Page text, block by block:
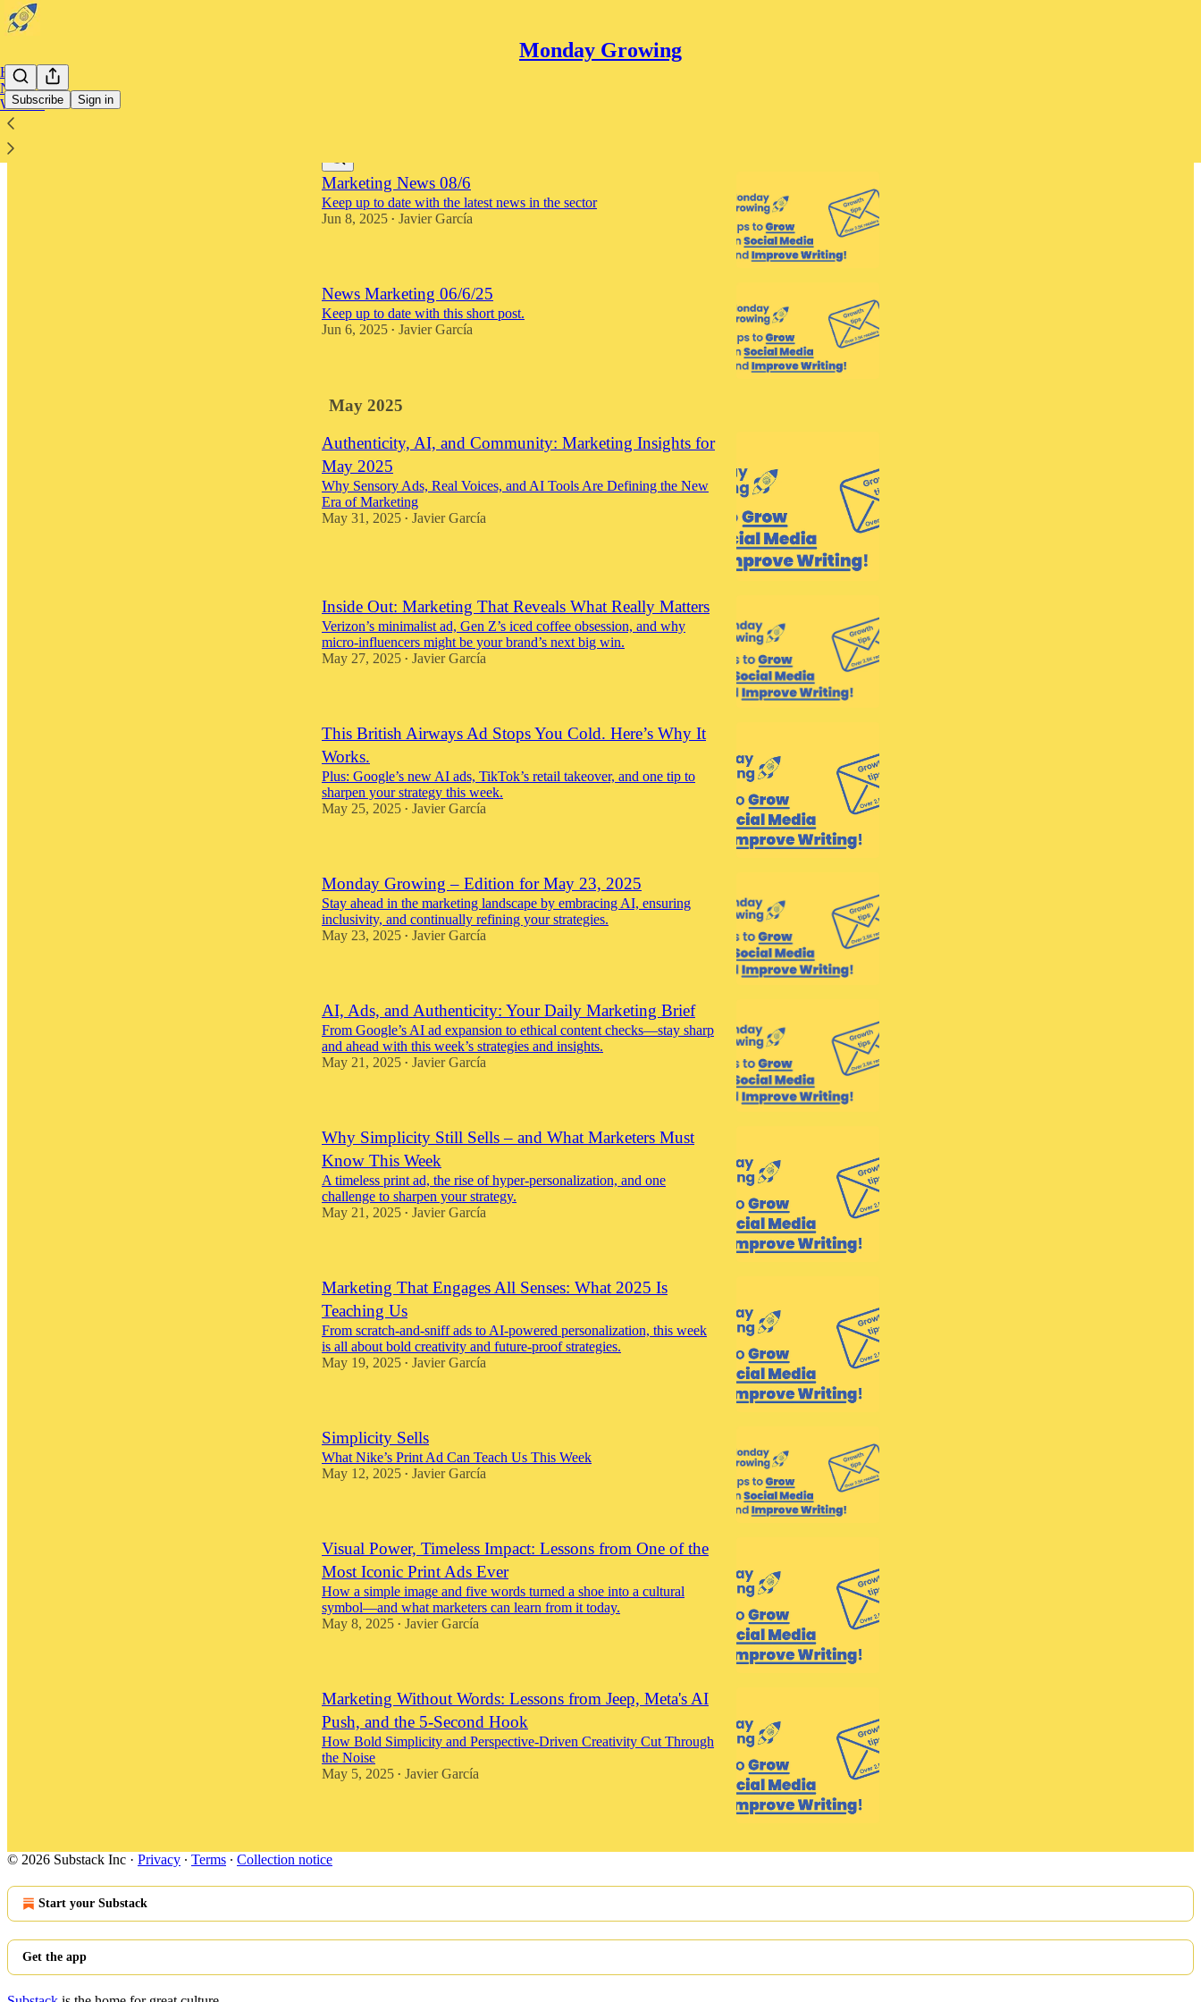
Monday Growing
Subscribe Sign in
Home
Notes
Website
Marketing News 08/6
Keep up to date with the latest news in the sector
Jun 8, 2025 • Javier García
News Marketing 06/6/25
Keep up to date with this short post.
Jun 6, 2025 • Javier García
May 2025
Authenticity, AI, and Community: Marketing Insights for
May 2025
Why Sensory Ads, Real Voices, and AI Tools Are Defining the New
Era of Marketing
May 31, 2025 • Javier García
Inside Out: Marketing That Reveals What Really Matters
Verizon’s minimalist ad, Gen Z’s iced coffee obsession, and why
micro-influencers might be your brand’s next big win.
May 27, 2025 • Javier García
This British Airways Ad Stops You Cold. Here’s Why It
Works.
Plus: Google’s new AI ads, TikTok’s retail takeover, and one tip to
sharpen your strategy this week.
May 25, 2025 • Javier García
Monday Growing – Edition for May 23, 2025
Stay ahead in the marketing landscape by embracing AI, ensuring
inclusivity, and continually refining your strategies.
May 23, 2025 • Javier García
AI, Ads, and Authenticity: Your Daily Marketing Brief
From Google’s AI ad expansion to ethical content checks—stay sharp
and ahead with this week’s strategies and insights.
May 21, 2025 • Javier García
Why Simplicity Still Sells – and What Marketers Must
Know This Week
A timeless print ad, the rise of hyper-personalization, and one
challenge to sharpen your strategy.
May 21, 2025 • Javier García
Marketing That Engages All Senses: What 2025 Is
Teaching Us
From scratch-and-sniff ads to AI-powered personalization, this week
is all about bold creativity and future-proof strategies.
May 19, 2025 • Javier García
Simplicity Sells
What Nike’s Print Ad Can Teach Us This Week
May 12, 2025 • Javier García
Visual Power, Timeless Impact: Lessons from One of the
Most Iconic Print Ads Ever
How a simple image and five words turned a shoe into a cultural
symbol—and what marketers can learn from it today.
May 8, 2025 • Javier García
Marketing Without Words: Lessons from Jeep, Meta's AI
Push, and the 5-Second Hook
How Bold Simplicity and Perspective-Driven Creativity Cut Through
the Noise
May 5, 2025 • Javier García
© 2026 Substack Inc · Privacy ∙ Terms ∙ Collection notice
Start your Substack
Get the app